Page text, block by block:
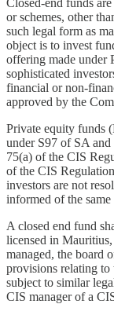
or schemes, other
such legal form as
object is to invest
offering made under
sophisticated
financial or non-
approved by the
Private equity funds
under S97 of SA and
75(a) of the CIS
of the CIS
investors are not
informed of the
A closed end fund
licensed in
managed, the board
provisions relating to
subject to similar
CIS manager of a